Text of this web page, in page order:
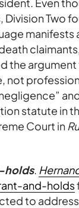
Division Two
the
not
statute in
Court in
holds.
and-holds
to